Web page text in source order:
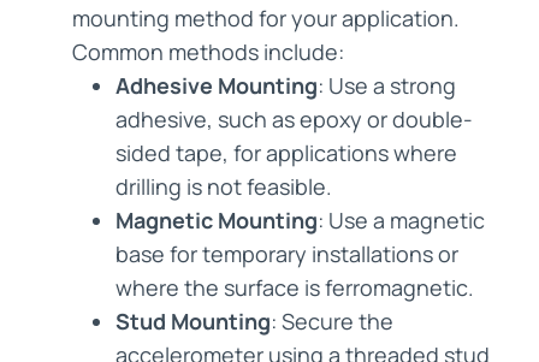
mounting method for your application.
Common methods include:
Adhesive Mounting: Use a strong
adhesive, such as epoxy or double-
sided tape, for applications where
drilling is not feasible.
Magnetic Mounting: Use a magnetic
base for temporary installations or
where the surface is ferromagnetic.
Stud Mounting: Secure the
accelerometer using a threaded stud